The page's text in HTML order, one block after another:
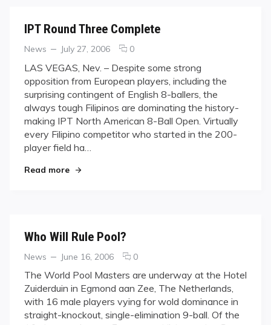
IPT Round Three Complete
Categories
News
Posted
July 27, 2006 0comments
IPT
Round
Three
Complete
LAS VEGAS, Nev. – Despite some strong
opposition from European players, including the
surprising contingent of English 8-ballers, the
always tough Filipinos are dominating the history-
making IPT North American 8-Ball Open. Virtually
every Filipino competitor who started in the 200-
player field ha…
Read more"IPT Round Three Complete"
Who Will Rule Pool?
Categories
News
Posted
June 16, 2006 0comments
Who
Will
Rule
Pool?
The World Pool Masters are underway at the Hotel
Zuiderduin in Egmond aan Zee, The Netherlands,
with 16 male players vying for wold dominance in
straight-knockout, single-elimination 9-ball. Of the